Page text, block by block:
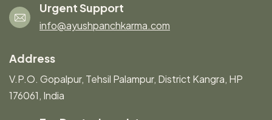
Urgent Support
info@ayushpanchkarma.com
Address
V.P.O. Gopalpur, Tehsil Palampur, District Kangra, HP
176061, India